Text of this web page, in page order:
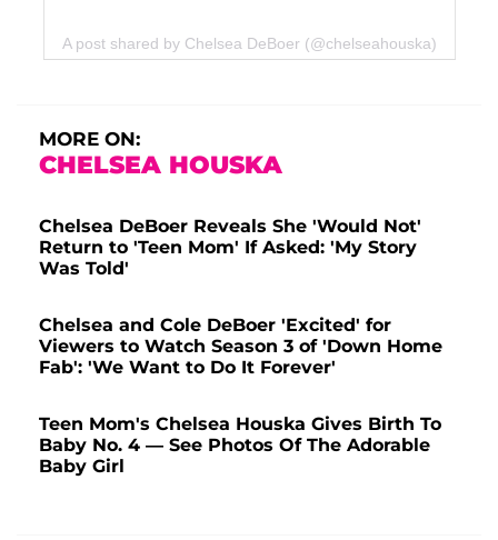
A post shared by Chelsea DeBoer (@chelseahouska)
MORE ON:
CHELSEA HOUSKA
Chelsea DeBoer Reveals She 'Would Not'
Return to 'Teen Mom' If Asked: 'My Story
Was Told'
Chelsea and Cole DeBoer 'Excited' for
Viewers to Watch Season 3 of 'Down Home
Fab': 'We Want to Do It Forever'
Teen Mom's Chelsea Houska Gives Birth To
Baby No. 4 — See Photos Of The Adorable
Baby Girl